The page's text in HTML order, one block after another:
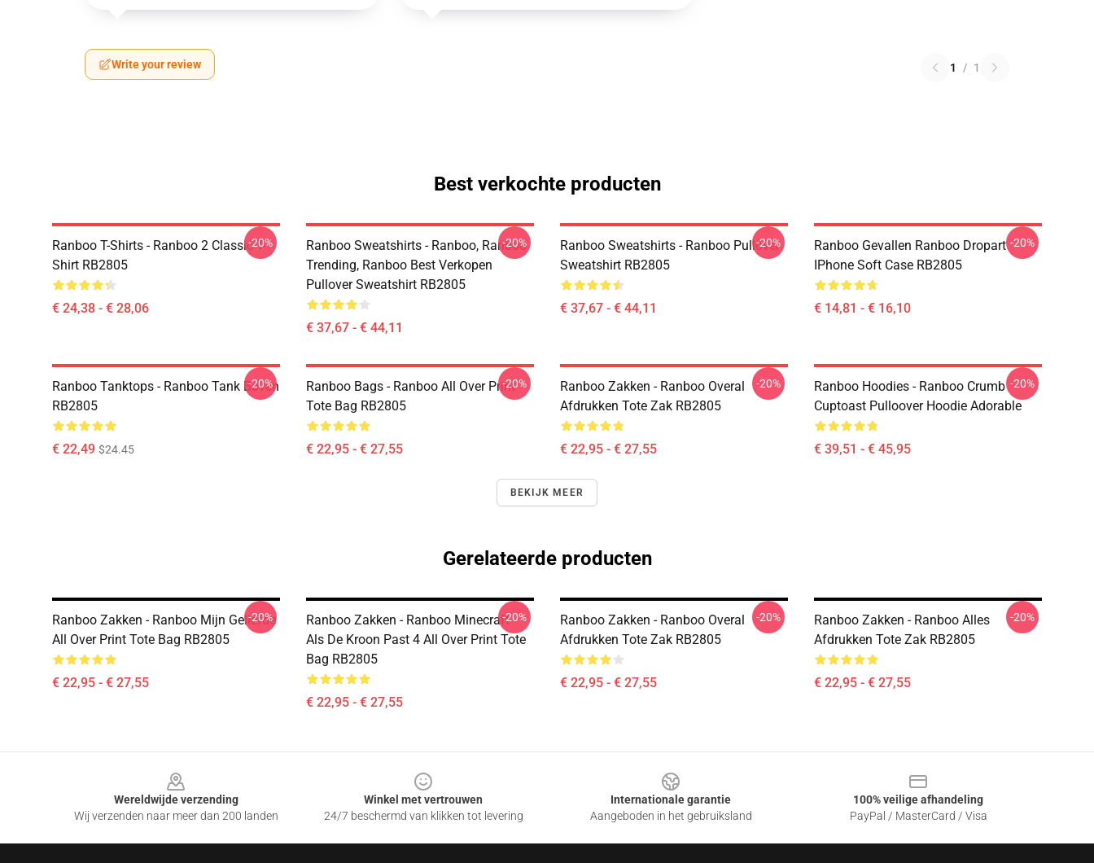
Write your review 1 / 1
Best verkochte producten
Ranboo T-Shirts - Ranboo 2 Classic T-
Shirt RB2805
€ 24,38 - € 28,06
-20%
Ranboo Sweatshirts - Ranboo, Ranboo
Trending, Ranboo Best Verkopen
Pullover Sweatshirt RB2805
€ 37,67 - € 44,11
-20%
Ranboo Sweatshirts - Ranboo Pullover
Sweatshirt RB2805
€ 37,67 - € 44,11
-20%
Ranboo Gevallen Ranboo Dropart
IPhone Soft Case RB2805
€ 14,81 - € 16,10
-20%
Ranboo Tanktops - Ranboo Tank Boven
RB2805
€ 22,49 $24.45
-20%
Ranboo Bags - Ranboo All Over Print
Tote Bag RB2805
€ 22,95 - € 27,55
-20%
Ranboo Zakken - Ranboo Overal
Afdrukken Tote Zak RB2805
€ 22,95 - € 27,55
-20%
Ranboo Hoodies - Ranboo Crumb
Cuptoast Pulloover Hoodie Adorable
€ 39,51 - € 45,95
-20%
BEKIJK MEER
Gerelateerde producten
Ranboo Zakken - Ranboo Mijn Geliefde
All Over Print Tote Bag RB2805
€ 22,95 - € 27,55
-20%
Ranboo Zakken - Ranboo Minecraft -
Als De Kroon Past 4 All Over Print Tote
Bag RB2805
€ 22,95 - € 27,55
-20%
Ranboo Zakken - Ranboo Overal
Afdrukken Tote Zak RB2805
€ 22,95 - € 27,55
-20%
Ranboo Zakken - Ranboo Alles
Afdrukken Tote Zak RB2805
€ 22,95 - € 27,55
-20%
Wereldwijde verzending
Wij verzenden naar meer dan 200 landen
Winkel met vertrouwen
24/7 beschermd van klikken tot levering
Internationale garantie
Aangeboden in het gebruiksland
100% veilige afhandeling
PayPal / MasterCard / Visa